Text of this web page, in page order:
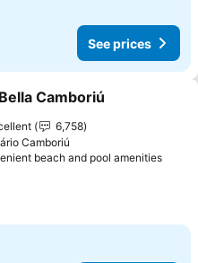
See prices
to favorites
Camboriú
6,758
Camboriú
beach and pool amenities